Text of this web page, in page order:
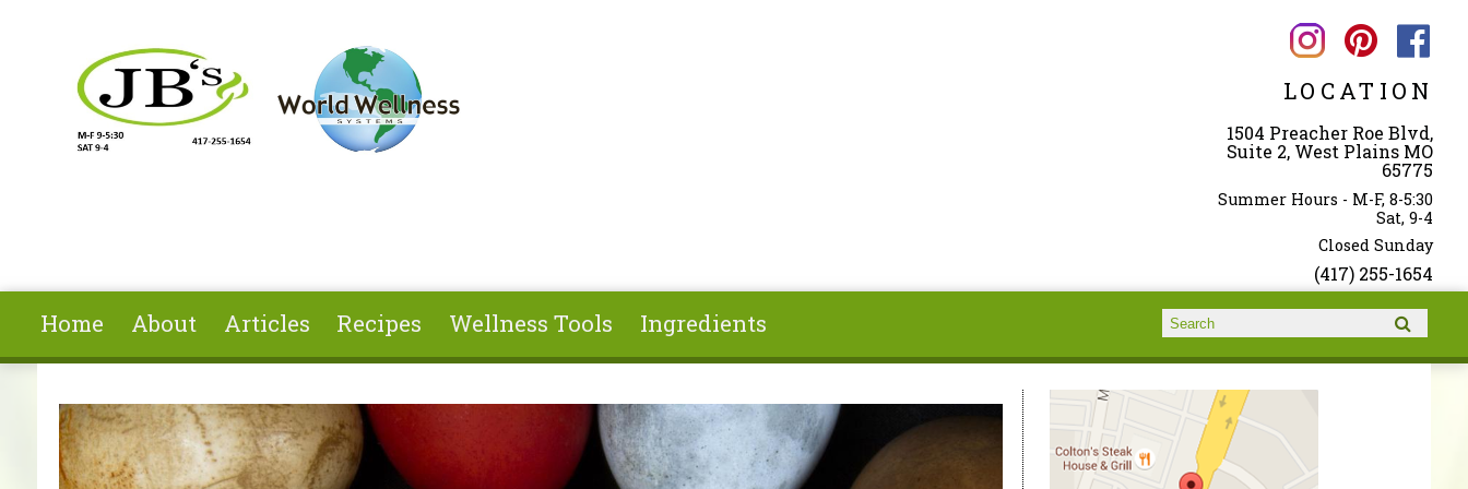
LOCATION
1504 Preacher Roe Blvd,
Suite 2, West Plains MO
65775
Summer Hours - M-F, 8-5:30
Sat, 9-4
Closed Sunday
(417) 255-1654
Home About Articles Recipes Wellness Tools Ingredients Search form
Search
You are here